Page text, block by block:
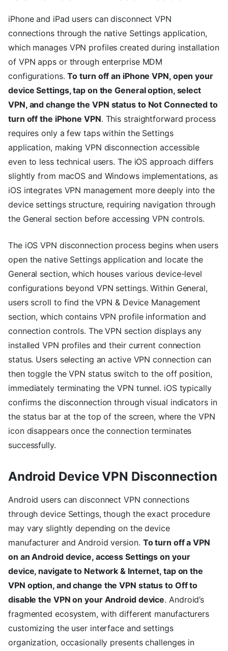
iPhone and iPad users can disconnect VPN
connections through the native Settings application,
which manages VPN profiles created during installation
of VPN apps or through enterprise MDM
configurations.To turn off an iPhone VPN, open your
device Settings, tap on the General option, select
VPN, and change the VPN status to Not Connected to
turn off the iPhone VPN. This straightforward process
requires only a few taps within the Settings
application, making VPN disconnection accessible
even to less technical users. The iOS approach differs
slightly from macOS and Windows implementations, as
iOS integrates VPN management more deeply into the
device settings structure, requiring navigation through
the General section before accessing VPN controls.
The iOS VPN disconnection process begins when users
open the native Settings application and locate the
General section, which houses various device-level
configurations beyond VPN settings. Within General,
users scroll to find the VPN & Device Management
section, which contains VPN profile information and
connection controls. The VPN section displays any
installed VPN profiles and their current connection
status. Users selecting an active VPN connection can
then toggle the VPN status switch to the off position,
immediately terminating the VPN tunnel. iOS typically
confirms the disconnection through visual indicators in
the status bar at the top of the screen, where the VPN
icon disappears once the connection terminates
successfully.
Android Device VPN Disconnection
Android users can disconnect VPN connections
through device Settings, though the exact procedure
may vary slightly depending on the device
manufacturer and Android version. To turn off a VPN
on an Android device, access Settings on your
device, navigate to Network & Internet, tap on the
VPN option, and change the VPN status to Off to
disable the VPN on your Android device. Android’s
fragmented ecosystem, with different manufacturers
customizing the user interface and settings
organization, occasionally presents challenges in